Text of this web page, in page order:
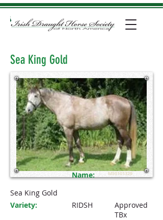
Sea King Gold
MS0101329
Name:
Sea King Gold
Variety:
RIDSH
Approved
TBx